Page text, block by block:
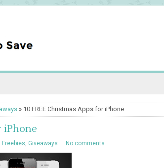
» 10 FREE Christmas Apps for iPhone
iPhone
Freebies, Giveaways No comments